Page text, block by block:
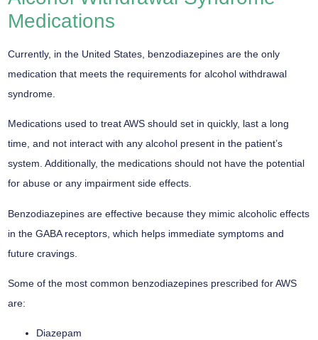
Medications
Currently, in the United States, benzodiazepines are the only
medication that meets the requirements for alcohol withdrawal
syndrome.
Medications used to treat AWS should set in quickly, last a long
time, and not interact with any alcohol present in the patient’s
system. Additionally, the medications should not have the potential
for abuse or any impairment side effects.
Benzodiazepines are effective because they mimic alcoholic effects
in the GABA receptors, which helps immediate symptoms and
future cravings.
Some of the most common benzodiazepines prescribed for AWS
are:
Diazepam